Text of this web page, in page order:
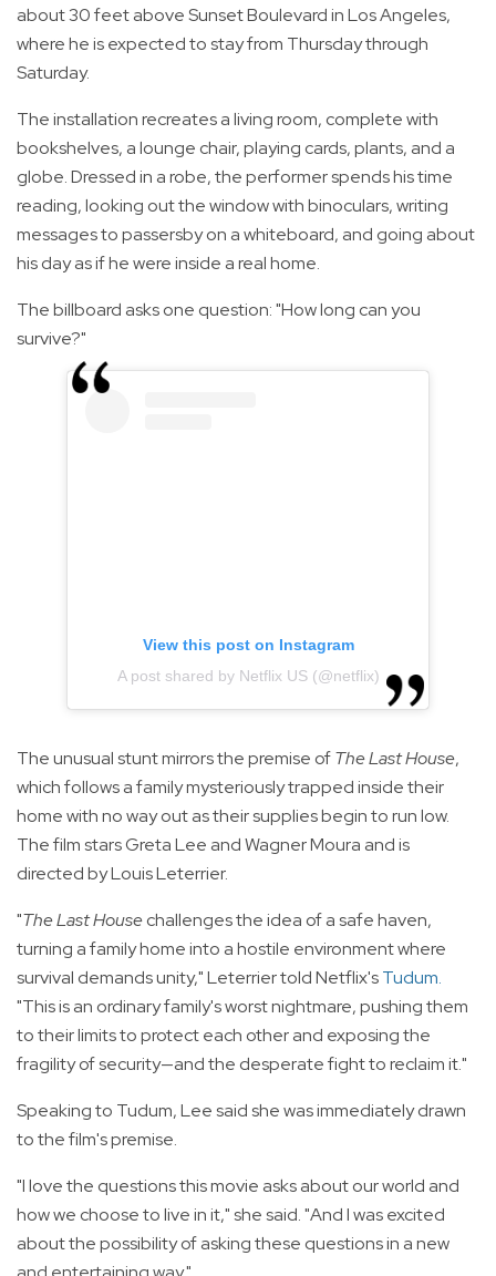
about 30 feet above Sunset Boulevard in Los Angeles,
where he is expected to stay from Thursday through
Saturday.
The installation recreates a living room, complete with
bookshelves, a lounge chair, playing cards, plants, and a
globe. Dressed in a robe, the performer spends his time
reading, looking out the window with binoculars, writing
messages to passersby on a whiteboard, and going about
his day as if he were inside a real home.
The billboard asks one question: "How long can you
survive?"
View this post on Instagram
A post shared by Netflix US (@netflix)
The unusual stunt mirrors the premise ofThe Last House,
which follows a family mysteriously trapped inside their
home with no way out as their supplies begin to run low.
The film stars Greta Lee and Wagner Moura and is
directed by Louis Leterrier.
"The Last Housechallenges the idea of a safe haven,
turning a family home into a hostile environment where
survival demands unity," Leterrier told Netflix'sTudum.
"This is an ordinary family's worst nightmare, pushing them
to their limits to protect each other and exposing the
fragility of security—and the desperate fight to reclaim it."
Speaking to Tudum, Lee said she was immediately drawn
to the film's premise.
"I love the questions this movie asks about our world and
how we choose to live in it," she said. "And I was excited
about the possibility of asking these questions in a new